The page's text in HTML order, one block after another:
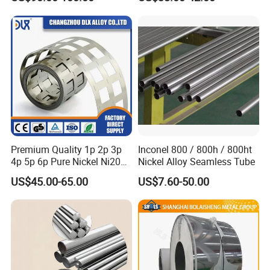
Premium Quality 1p 2p 3p
4p 5p 6p Pure Nickel Ni200
and Ni201 Nickel Strips for
Welding
US$45.00-65.00
Inconel 800 / 800h / 800ht
Nickel Alloy Seamless Tube
US$7.60-50.00